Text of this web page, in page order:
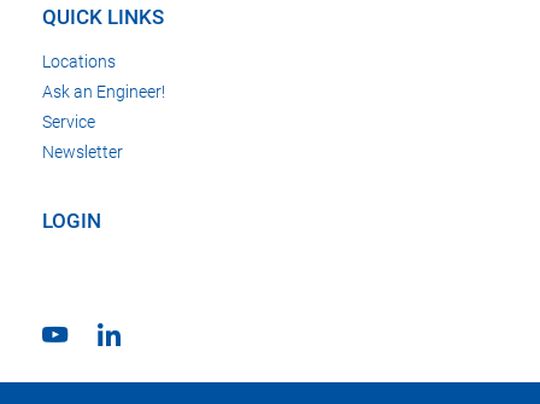
QUICK LINKS
Locations
Ask an Engineer!
Service
Newsletter
LOGIN